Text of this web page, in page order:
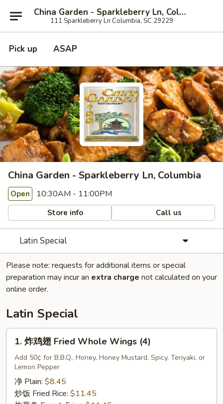
China Garden - Sparkleberry Ln, Columbia
111 Sparkleberry Ln Columbia, SC 29229
Pick up ASAP
China Garden - Sparkleberry Ln, Columbia
Open 10:30AM - 11:00PM
Store info Call us
Latin Special
Please note: requests for additional items or special
preparation may incur an extra charge not calculated on your
online order.
Latin Special
Fried
Whole
1. 炸鸡翅 Fried Whole Wings (4)
Add 50¢ for B.B.Q., Honey, Honey Mustard, Spicy, Teriyaki, or
Lemon Pepper
净 Plain: $8.45
炒饭 Fried Rice: $11.45